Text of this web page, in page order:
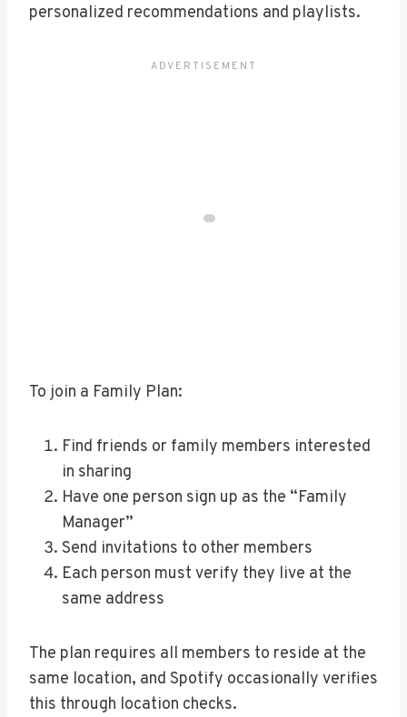
personalized recommendations and playlists.
To join a Family Plan:
Find friends or family members interested
in sharing
Have one person sign up as the “Family
Manager”
Send invitations to other members
Each person must verify they live at the
same address
The plan requires all members to reside at the
same location, and Spotify occasionally verifies
this through location checks.